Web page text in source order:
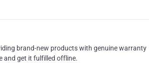
brand-new products with genuine warranty
and get it fulfilled offline.